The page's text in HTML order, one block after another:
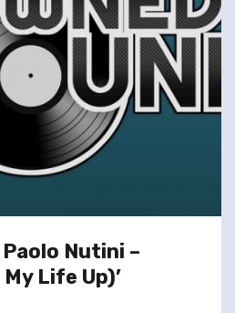
Nutini –
Life Up)’